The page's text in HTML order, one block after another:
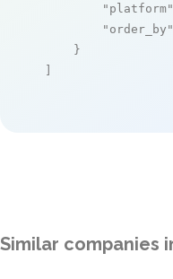
"platform"
"order_by"
    }
]
Similar companies